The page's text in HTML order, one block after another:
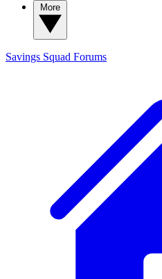
Savings Squad Forums